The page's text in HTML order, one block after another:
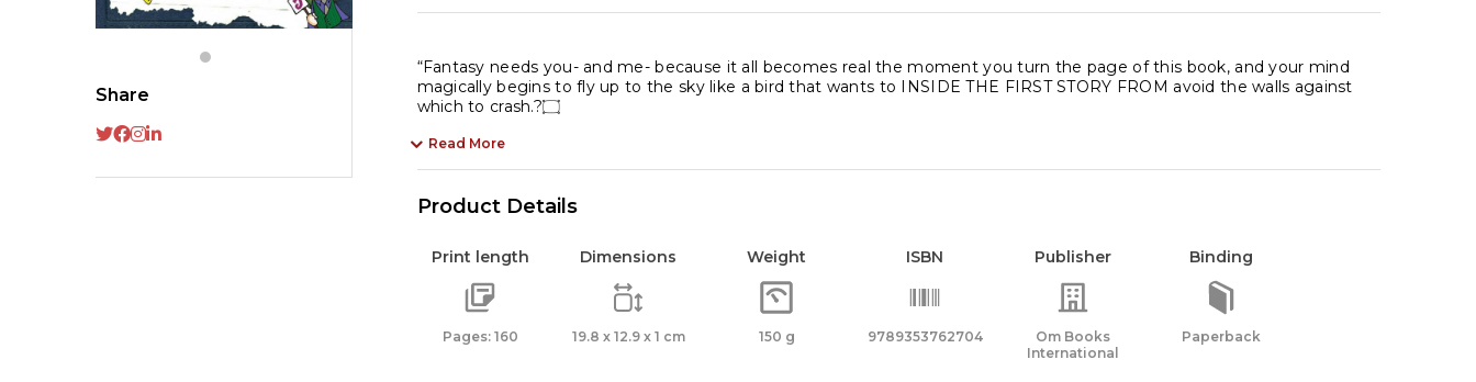
Share
“Fantasy needs you- and me- because it all becomes real the moment you turn the page of this book, and your mind
magically begins to fly up to the sky like a bird that wants to INSIDE THE FIRST STORY FROM avoid the walls against
which to crash.?۝
Read More
Product Details
Print length
Pages: 160
Dimensions
19.8 x 12.9 x 1 cm
Weight
150 g
ISBN
9789353762704
Publisher
Om Books
International
Binding
Paperback